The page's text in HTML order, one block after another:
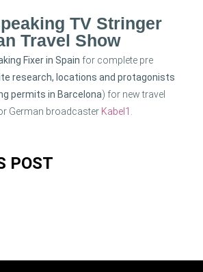
TV Stringer
Travel Show
Fixer in Spain for complete pre
research, locations and protagonists
permits in Barcelona) for new travel
German broadcaster Kabel1
POST